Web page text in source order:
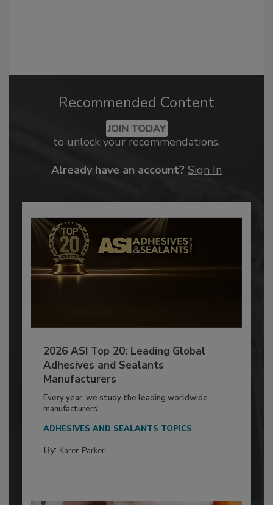
Recommended Content
JOIN TODAY
to unlock your recommendations.
Already have an account? Sign In
2026 ASI Top 20: Leading Global
Adhesives and Sealants
Manufacturers
Every year, we study the leading worldwide
manufacturers...
ADHESIVES AND SEALANTS TOPICS
By: Karen Parker